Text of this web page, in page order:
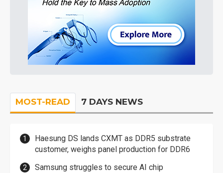
MOST-READ 7 DAYS NEWS
Haesung DS lands CXMT as DDR5 substrate
customer, weighs panel production for DDR6
Samsung struggles to secure AI chip